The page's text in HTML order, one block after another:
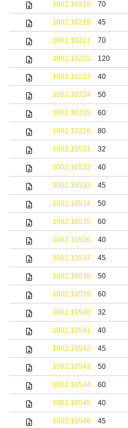
1002.10218 70
1002.10219 45
1002.10221 70
1002.10222 120
1002.10223 40
1002.10224 50
1002.10225 60
1002.10226 80
1002.10531 32
1002.10532 40
1002.10533 45
1002.10534 50
1002.10535 60
1002.10536 40
1002.10537 45
1002.10538 50
1002.10539 60
1002.10540 32
1002.10541 40
1002.10542 45
1002.10543 50
1002.10544 60
1002.10545 40
1002.10546 45